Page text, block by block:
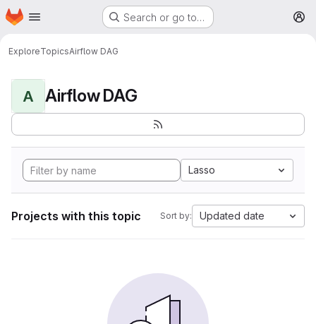
Skip to main content
Homepage Search or go to…
ExploreTopicsAirflow DAG
A Airflow DAG
Lasso
Projects with this topic Sort by: Updated date